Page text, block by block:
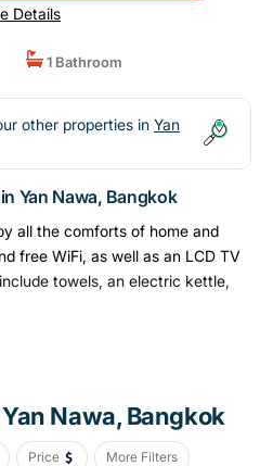
Details
1 Bathroom
other properties in Yan
Yan Nawa, Bangkok
all the comforts of home and
free WiFi, as well as an LCD TV
towels, an electric kettle,
Nawa, Bangkok
Price More Filters